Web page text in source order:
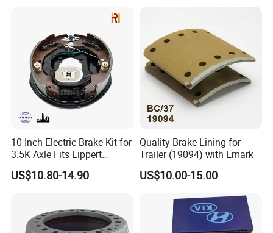
10 Inch Electric Brake Kit for
3.5K Axle Fits Lippert
296649
US$10.80-14.90
Quality Brake Lining for
Trailer (19094) with Emark
US$10.00-15.00